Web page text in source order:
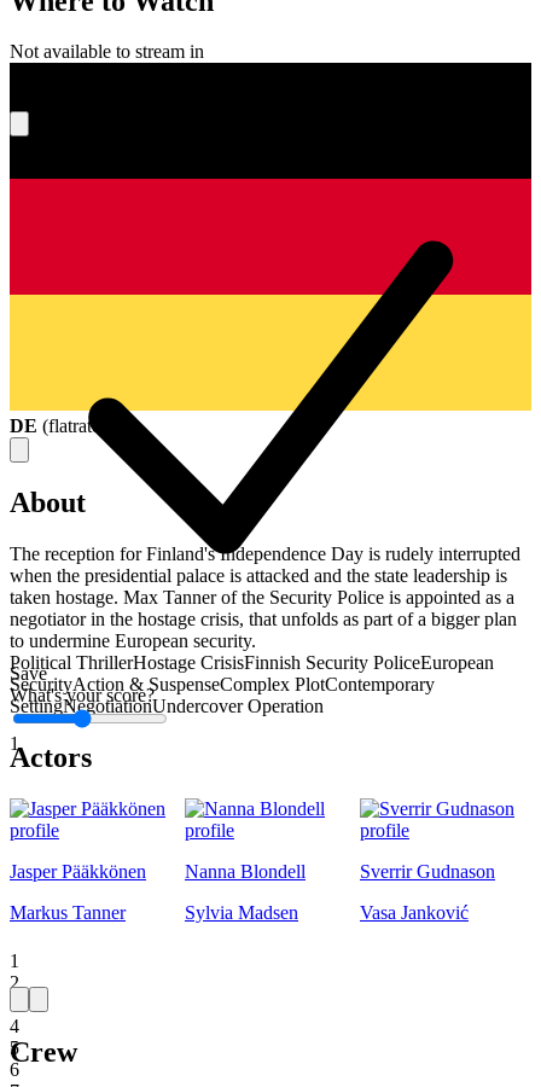
Save
What's your score?
1
1
2
3
4
5
6
Not available to stream in
DE (flatrate
About
The reception for Finland's Independence Day is rudely interrupted
when the presidential palace is attacked and the state leadership is
taken hostage. Max Tanner of the Security Police is appointed as a
negotiator in the hostage crisis, that unfolds as part of a bigger plan
to undermine European security.
Political ThrillerHostage CrisisFinnish Security PoliceEuropean
SecurityAction & SuspenseComplex PlotContemporary
SettingNegotiationUndercover Operation
Actors
Jasper Pääkkönen
Markus Tanner
Nanna Blondell
Sylvia Madsen
Sverrir Gudnason
Vasa Janković
Crew